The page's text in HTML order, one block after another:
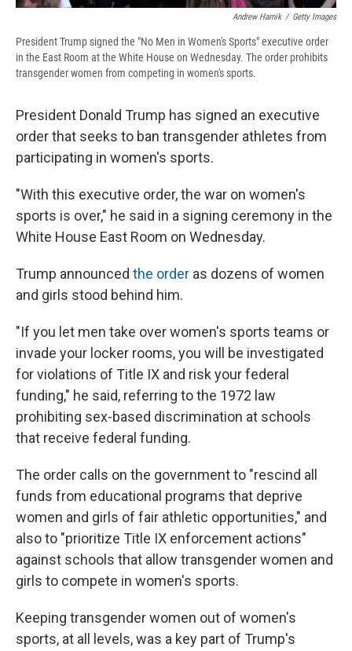
Andrew Harnik / Getty Images
President Trump signed the "No Men in Women's Sports" executive order
in the East Room at the White House on Wednesday. The order prohibits
transgender women from competing in women's sports.
President Donald Trump has signed an executive
order that seeks to ban transgender athletes from
participating in women's sports.
"With this executive order, the war on women's
sports is over," he said in a signing ceremony in the
White House East Room on Wednesday.
Trump announced the order as dozens of women
and girls stood behind him.
"If you let men take over women's sports teams or
invade your locker rooms, you will be investigated
for violations of Title IX and risk your federal
funding," he said, referring to the 1972 law
prohibiting sex-based discrimination at schools
that receive federal funding.
The order calls on the government to "rescind all
funds from educational programs that deprive
women and girls of fair athletic opportunities," and
also to "prioritize Title IX enforcement actions"
against schools that allow transgender women and
girls to compete in women's sports.
Keeping transgender women out of women's
sports, at all levels, was a key part of Trump's